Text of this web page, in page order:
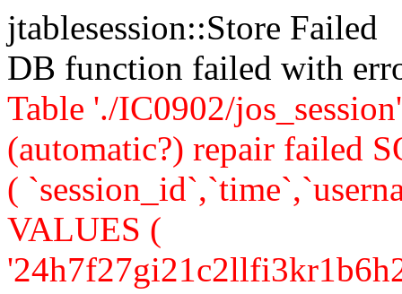
jtablesession::Store Failed
DB function failed with
Table './IC0902/
(automatic?) repair failed
(
VALUES (